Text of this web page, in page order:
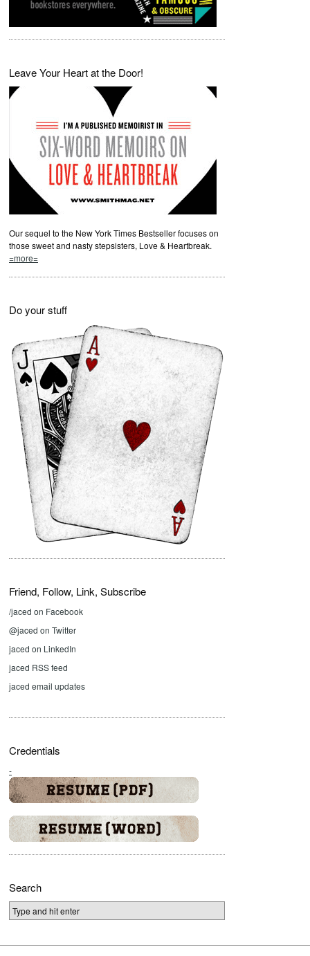
Leave Your Heart at the Door!
Our sequel to the New York Times Bestseller focuses on
those sweet and nasty stepsisters, Love & Heartbreak.
=more=
Do your stuff
Friend, Follow, Link, Subscribe
/jaced on Facebook
@jaced on Twitter
jaced on LinkedIn
jaced RSS feed
jaced email updates
Credentials
-
Search